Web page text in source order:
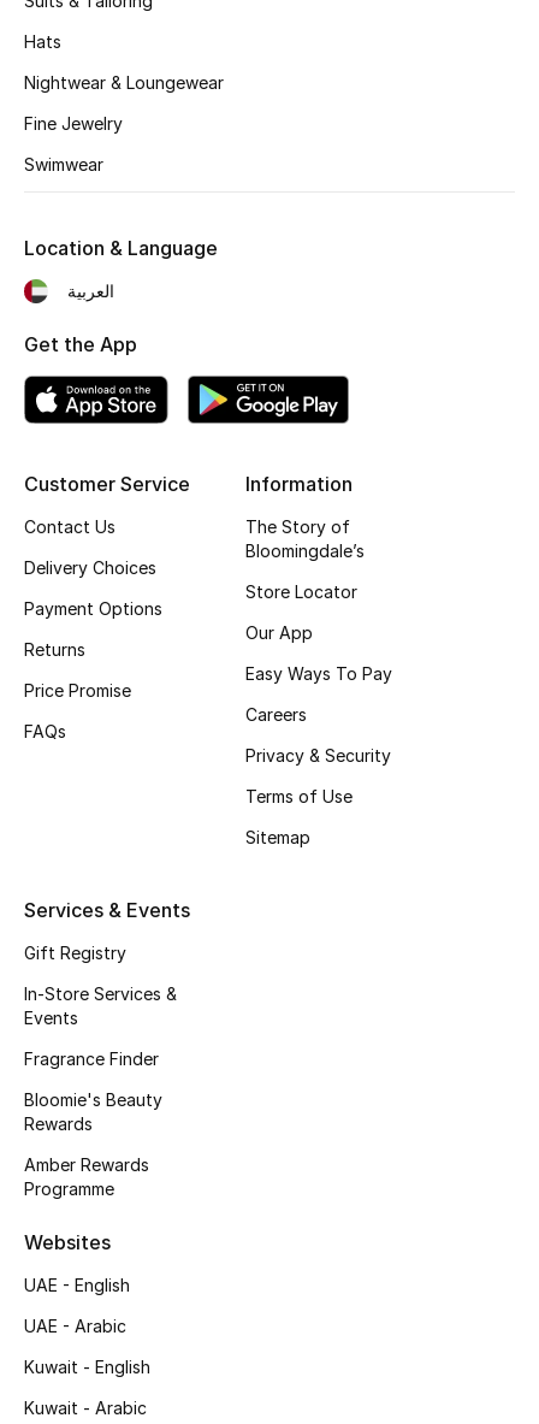
New Season
Women's Shoes
Men's Shoes
Kids' Shoes
Top Designers
Shop Shoes
Sale
View All Beauty
Fragrance
Skincare
Wellness
Gifts
Hats
Nightwear & Loungewear
Fine Jewelry
Swimwear
Customer Service
Contact Us
Delivery Choices
Payment Options
Returns
Price Promise
FAQs
Information
The Story of
Bloomingdale’s
Store Locator
Our App
Easy Ways To Pay
Careers
Privacy & Security
Terms of Use
Sitemap
Services & Events
Gift Registry
In-Store Services &
Events
Fragrance Finder
Bloomie's Beauty
Rewards
Amber Rewards
Programme
Websites
UAE - English
UAE - Arabic
Kuwait - English
Kuwait - Arabic
Location & Language
العربية
Get the App